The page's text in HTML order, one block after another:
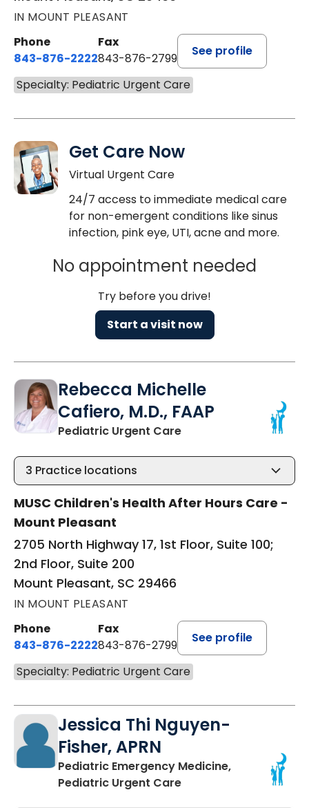
IN MOUNT PLEASANT
Phone
843-876-2222
Fax
843-876-2799
See profile
Specialty: Pediatric Urgent Care
Get Care Now
Virtual Urgent Care
24/7 access to immediate medical care
for non-emergent conditions like sinus
infection, pink eye, UTI, acne and more.
No appointment needed
Try before you drive!
Start a visit now
Rebecca Michelle
Cafiero, M.D., FAAP
Pediatric Urgent Carein Mount Pleasant, SC
3 Practice locations
MUSC Children's Health After Hours Care -
Mount Pleasant
2705 North Highway 17, 1st Floor, Suite 100;
2nd Floor, Suite 200
Mount Pleasant, SC 29466
IN MOUNT PLEASANT
Phone
843-876-2222
Fax
843-876-2799
See profile
Specialty: Pediatric Urgent Care
Jessica Thi Nguyen-
Fisher, APRN
Pediatric Emergency Medicine,
Pediatric Urgent Carein Mount Pleasant, SC